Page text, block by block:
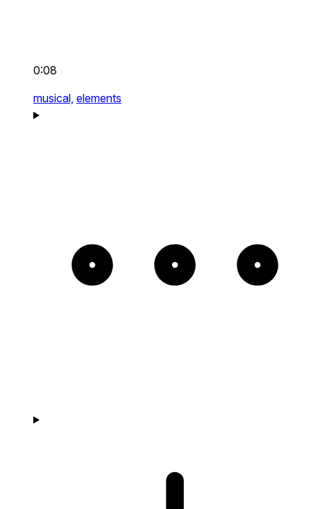
0:08
musical, elements